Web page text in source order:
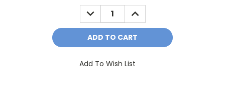
DECREASE
QUANTITY:
INCREASE
QUANTITY:
Add To Wish List